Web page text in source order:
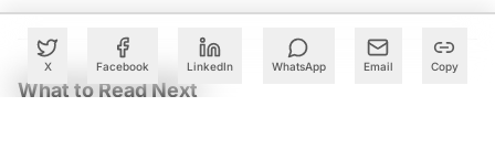
X Facebook LinkedIn WhatsApp Email Copy
What to Read Next